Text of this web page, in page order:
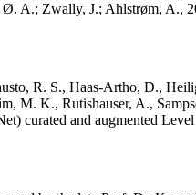
A.; Zwally, J.; Ahlstrøm, A.,
R. S., Haas-Artho, D.,
K., Rutishauser, A.,
curated and augmented